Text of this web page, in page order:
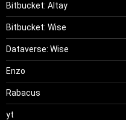
Bitbucket: Altay
Bitbucket: Wise
Dataverse: Wise
Enzo
Rabacus
yt